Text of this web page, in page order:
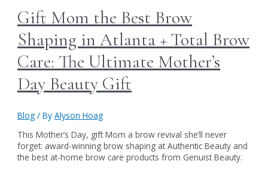
Gift Mom the Best Brow
Shaping in Atlanta + Total Brow
Care: The Ultimate Mother’s
Day Beauty Gift
Blog / ByAlyson Hoag
This Mother’s Day, gift Mom a brow revival she’ll never
forget: award-winning brow shaping at Authentic Beauty and
the best at-home brow care products from Genuist Beauty.